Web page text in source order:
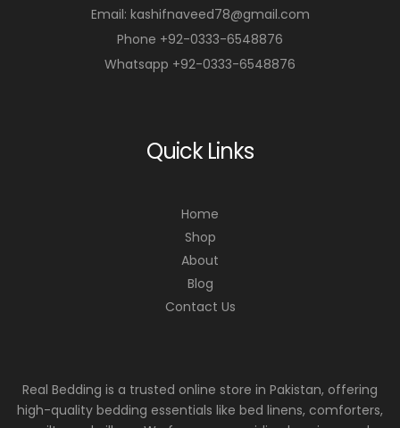
Email: kashifnaveed78@gmail.com
Phone +92-0333-6548876
Whatsapp +92-0333-6548876
Quick Links
Home
Shop
About
Blog
Contact Us
Real Bedding is a trusted online store in Pakistan, offering
high-quality bedding essentials like bed linens, comforters,